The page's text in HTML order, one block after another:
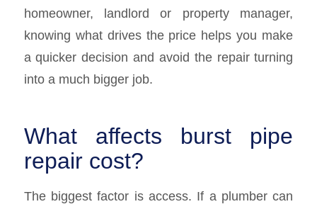
homeowner, landlord or property manager,
knowing what drives the price helps you make
a quicker decision and avoid the repair turning
into a much bigger job.
What affects burst pipe
repair cost?
The biggest factor is access. If a plumber can